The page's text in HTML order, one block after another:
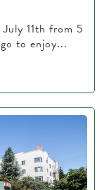
11th from 5
to enjoy...